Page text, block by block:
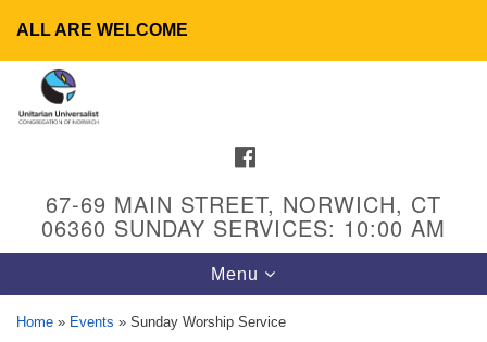
ALL ARE WELCOME
Google
Map
67-69 MAIN STREET, NORWICH, CT
06360 SUNDAY SERVICES: 10:00 AM
Toggle
navigation
Menu
Home » Events » Sunday Worship Service